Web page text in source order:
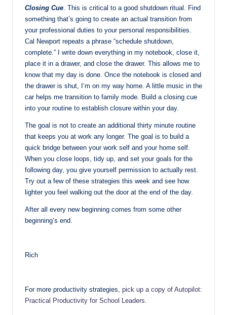
Closing Cue. This is critical to a good shutdown ritual. Find
something that’s going to create an actual transition from
your professional duties to your personal responsibilities.
Cal Newport repeats a phrase “schedule shutdown,
complete.” I write down everything in my notebook, close it,
place it in a drawer, and close the drawer. This allows me to
know that my day is done. Once the notebook is closed and
the drawer is shut, I’m on my way home. A little music in the
car helps me transition to family mode. Build a closing cue
into your routine to establish closure within your day.
The goal is not to create an additional thirty minute routine
that keeps you at work any longer. The goal is to build a
quick bridge between your work self and your home self.
When you close loops, tidy up, and set your goals for the
following day, you give yourself permission to actually rest.
Try out a few of these strategies this week and see how
lighter you feel walking out the door at the end of the day.
After all every new beginning comes from some other
beginning’s end.
Rich
For more productivity strategies, pick up a copy of Autopilot:
Practical Productivity for School Leaders.